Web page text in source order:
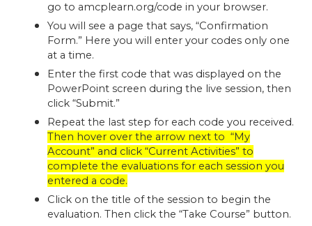
go to amcplearn.org/code in your browser.
You will see a page that says, “Confirmation
Form.” Here you will enter your codes only one
at a time.
Enter the first code that was displayed on the
PowerPoint screen during the live session, then
click “Submit.”
Repeat the last step for each code you received.
Then hover over the arrow next to “My
Account” and click “Current Activities” to
complete the evaluations for each session you
entered a code.
Click on the title of the session to begin the
evaluation. Then click the “Take Course” button.